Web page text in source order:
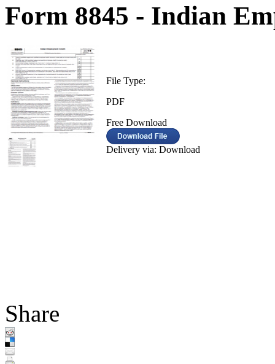
Form 8845 - Indian
File Type:
PDF
Free Download
Delivery via: Download
Share